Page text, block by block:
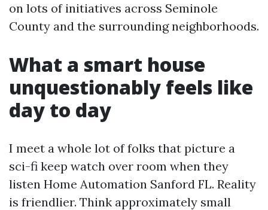
on lots of initiatives across Seminole
County and the surrounding neighborhoods.
What a smart house
unquestionably feels like
day to day
I meet a whole lot of folks that picture a
sci-fi keep watch over room when they
listen Home Automation Sanford FL. Reality
is friendlier. Think approximately small